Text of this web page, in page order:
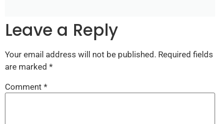
Leave a Reply
Your email address will not be published. Required fields
are marked *
Comment *